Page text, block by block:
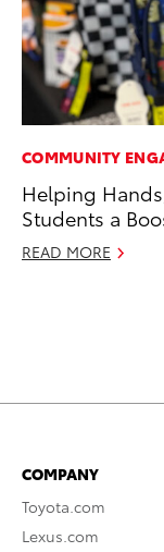
COMMUNITY
Helping
Students a
READ MORE
COMPANY
Toyota.com
Lexus.com